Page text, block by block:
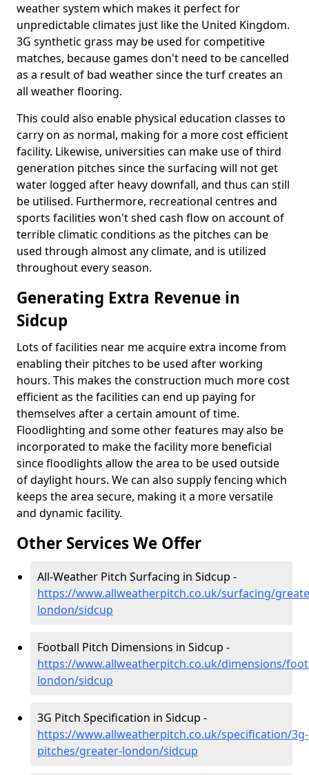
weather system which makes it perfect for
unpredictable climates just like the United Kingdom.
3G synthetic grass may be used for competitive
matches, because games don't need to be cancelled
as a result of bad weather since the turf creates an
all weather flooring.
This could also enable physical education classes to
carry on as normal, making for a more cost efficient
facility. Likewise, universities can make use of third
generation pitches since the surfacing will not get
water logged after heavy downfall, and thus can still
be utilised. Furthermore, recreational centres and
sports facilities won't shed cash flow on account of
terrible climatic conditions as the pitches can be
used through almost any climate, and is utilized
throughout every season.
Generating Extra Revenue in
Sidcup
Lots of facilities near me acquire extra income from
enabling their pitches to be used after working
hours. This makes the construction much more cost
efficient as the facilities can end up paying for
themselves after a certain amount of time.
Floodlighting and some other features may also be
incorporated to make the facility more beneficial
since floodlights allow the area to be used outside
of daylight hours. We can also supply fencing which
keeps the area secure, making it a more versatile
and dynamic facility.
Other Services We Offer
All-Weather Pitch Surfacing in Sidcup -
https://www.allweatherpitch.co.uk/surfacing/
london/sidcup
Football Pitch Dimensions in Sidcup -
https://www.allweatherpitch.co.uk/dimensions/
london/sidcup
3G Pitch Specification in Sidcup -
https://www.allweatherpitch.co.uk/specification/3g-
pitches/greater-london/sidcup